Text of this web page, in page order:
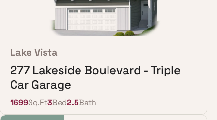
Lake Vista
277 Lakeside Boulevard - Triple
Car Garage
1699Sq.Ft3Bed2.5Bath